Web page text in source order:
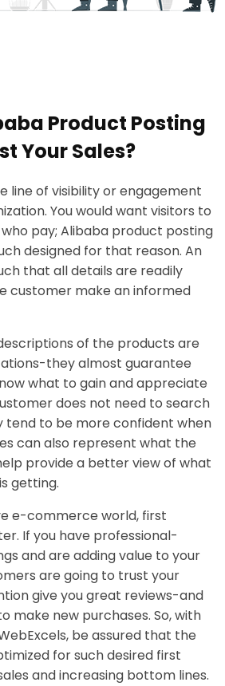
Product Posting
Your Sales?
line of visibility or engagement
You would want visitors to
pay; Alibaba product posting
designed for that reason. An
that all details are readily
customer make an informed
of the products are
they almost guarantee
what to gain and appreciate
does not need to search
tend to be more confident when
can also represent what the
provide a better view of what
getting.
e-commerce world, first
If you have professional-
and are adding value to your
are going to trust your
give you great reviews-and
make new purchases. So, with
be assured that the
for such desired first
and increasing bottom lines.